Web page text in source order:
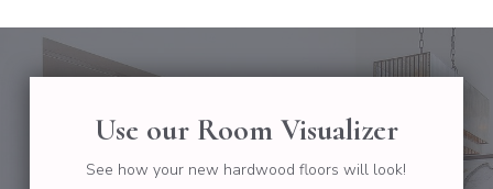
Use our Room Visualizer
See how your new hardwood floors will look!